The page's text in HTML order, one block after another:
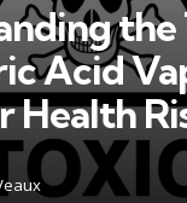
Acid
Health